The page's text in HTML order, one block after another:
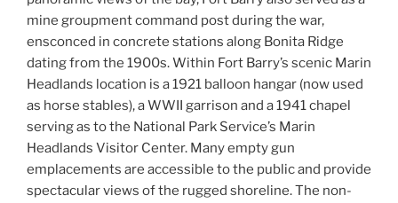
mine groupment command post during the war,
ensconced in concrete stations along Bonita Ridge
dating from the 1900s. Within Fort Barry’s scenic Marin
Headlands location is a 1921 balloon hangar (now used
as horse stables), a WWII garrison and a 1941 chapel
serving as to the National Park Service’s Marin
Headlands Visitor Center. Many empty gun
emplacements are accessible to the public and provide
spectacular views of the rugged shoreline. The non-